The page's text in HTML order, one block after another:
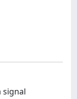
signal